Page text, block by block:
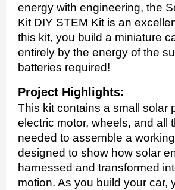
energy with engineering, the
Kit DIY STEM Kit is an
this kit, you build a miniature
entirely by the energy of the
batteries required!
Project Highlights:
This kit contains a small solar
electric motor, wheels, and all
needed to assemble a working
designed to show how solar
harnessed and transformed
motion. As you build your car,